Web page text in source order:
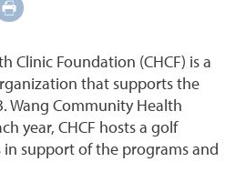
Clinic Foundation (CHCF) is a
that supports the
Wang Community Health
year, CHCF hosts a golf
support of the programs and